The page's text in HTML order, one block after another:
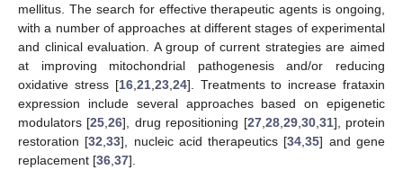
mellitus. The search for effective therapeutic agents is ongoing,
with a number of approaches at different stages of experimental
and clinical evaluation. A group of current strategies are aimed
at improving mitochondrial pathogenesis and/or reducing
oxidative stress [16, 21, 23, 24]. Treatments to increase frataxin
expression include several approaches based on epigenetic
modulators [25 ,26], drug repositioning [27, 28, 29, 30, 31], protein
restoration [32 ,33], nucleic acid therapeutics [34 ,35] and gene
replacement [36 37].